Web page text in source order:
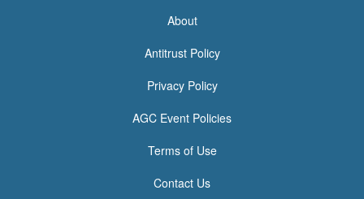
About
Antitrust Policy
Privacy Policy
AGC Event Policies
Terms of Use
Contact Us